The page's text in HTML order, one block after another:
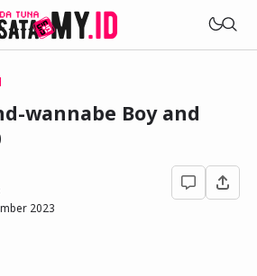
wannabe Boy and
2023